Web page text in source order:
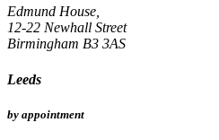
Edmund House,
12-22 Newhall Street
Birmingham B3 3AS
Leeds
by appointment